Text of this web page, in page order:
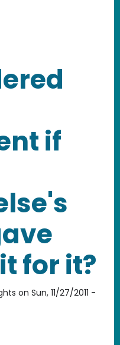
is Fair Use? Does
if
for it?
on Sun, 11/27/2011 -
copyright